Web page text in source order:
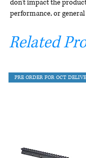
don't impact the
performance, or
Related
PRE ORDER FOR OCT